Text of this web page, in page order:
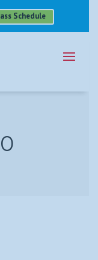
Schedule